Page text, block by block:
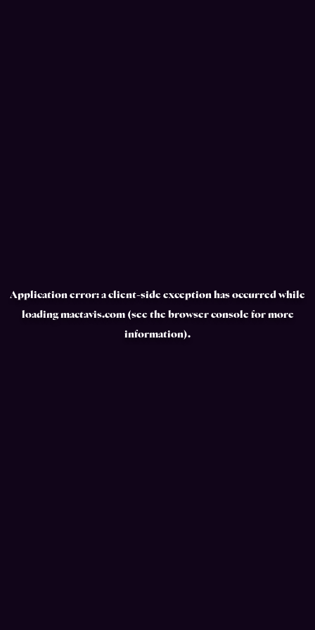
Application error: aclient-side exception has occurred while
loadingmactavis.com(see the browser consolefor more
information).